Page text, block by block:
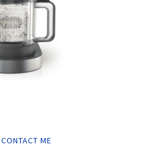
CONTACT ME